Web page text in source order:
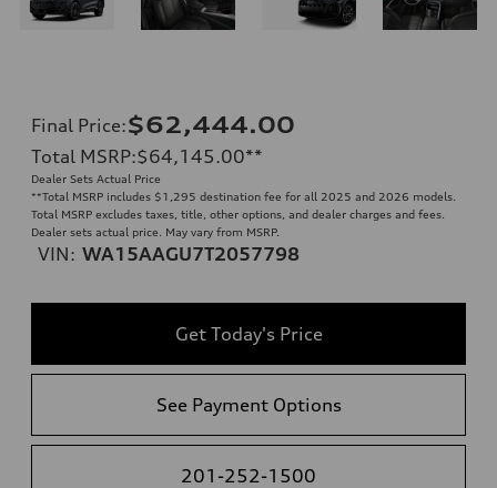
Final Price:$62,444.00
Total MSRP:$64,145.00**
Dealer Sets Actual Price
**Total MSRP includes $1,295 destination fee for all 2025 and 2026 models.
Total MSRP excludes taxes, title, other options, and dealer charges and fees.
Dealer sets actual price. May vary from MSRP.
VIN: WA15AAGU7T2057798
Get Today's Price
See Payment Options
201-252-1500